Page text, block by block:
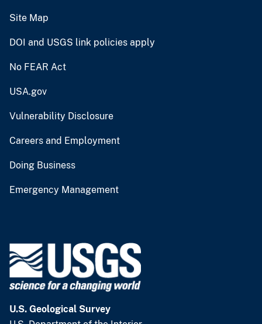
Site Map
DOI and USGS link policies apply
No FEAR Act
USA.gov
Vulnerability Disclosure
Careers and Employment
Doing Business
Emergency Management
U.S. Geological Survey